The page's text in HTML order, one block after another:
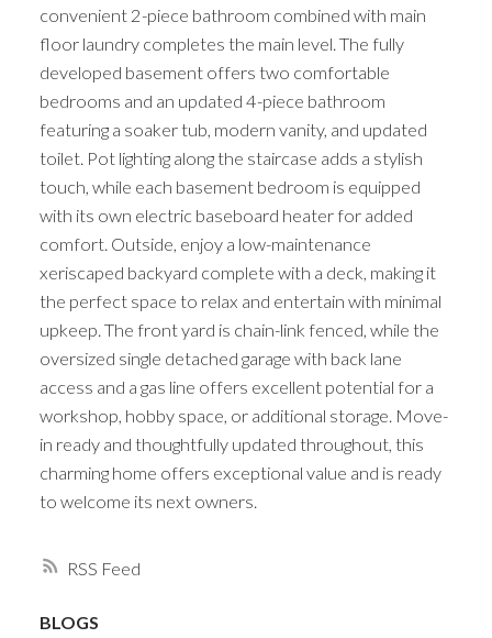
RSS
convenient 2-piece bathroom combined with main
floor laundry completes the main level. The fully
developed basement offers two comfortable
bedrooms and an updated 4-piece bathroom
featuring a soaker tub, modern vanity, and updated
toilet. Pot lighting along the staircase adds a stylish
touch, while each basement bedroom is equipped
with its own electric baseboard heater for added
comfort. Outside, enjoy a low-maintenance
xeriscaped backyard complete with a deck, making it
the perfect space to relax and entertain with minimal
upkeep. The front yard is chain-link fenced, while the
oversized single detached garage with back lane
access and a gas line offers excellent potential for a
workshop, hobby space, or additional storage. Move-
in ready and thoughtfully updated throughout, this
charming home offers exceptional value and is ready
to welcome its next owners.
BLOGS